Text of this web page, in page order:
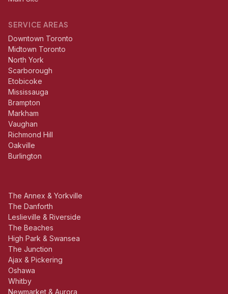
SERVICE AREAS
Downtown Toronto
Midtown Toronto
North York
Scarborough
Etobicoke
Mississauga
Brampton
Markham
Vaughan
Richmond Hill
Oakville
Burlington
The Annex & Yorkville
The Danforth
Leslieville & Riverside
The Beaches
High Park & Swansea
The Junction
Ajax & Pickering
Oshawa
Whitby
Newmarket & Aurora